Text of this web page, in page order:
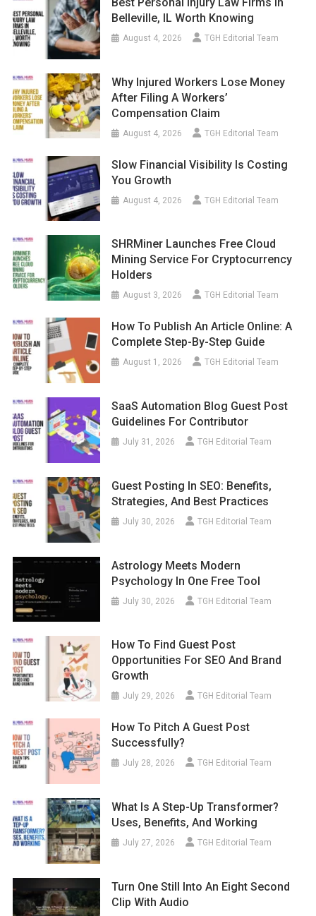
Belleville, IL Worth Knowing
August 4, 2026 TGH Editorial Team
Why Injured Workers Lose Money
After Filing A Workers’
Compensation Claim
August 4, 2026 TGH Editorial Team
Slow Financial Visibility Is Costing
You Growth
August 4, 2026 TGH Editorial Team
SHRMiner Launches Free Cloud
Mining Service For Cryptocurrency
Holders
August 3, 2026 TGH Editorial Team
How To Publish An Article Online: A
Complete Step-By-Step Guide
August 1, 2026 TGH Editorial Team
SaaS Automation Blog Guest Post
Guidelines For Contributor
July 31, 2026 TGH Editorial Team
Guest Posting In SEO: Benefits,
Strategies, And Best Practices
July 30, 2026 TGH Editorial Team
Astrology Meets Modern
Psychology In One Free Tool
July 30, 2026 TGH Editorial Team
How To Find Guest Post
Opportunities For SEO And Brand
Growth
July 29, 2026 TGH Editorial Team
How To Pitch A Guest Post
Successfully?
July 28, 2026 TGH Editorial Team
What Is A Step-Up Transformer?
Uses, Benefits, And Working
July 27, 2026 TGH Editorial Team
Turn One Still Into An Eight Second
Clip With Audio